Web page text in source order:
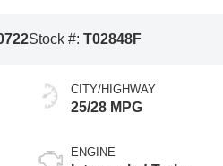
Stock #: T02848F
CITY/HIGHWAY
25/28 MPG
ENGINE